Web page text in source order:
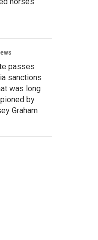
passes
sanctions
was long
by
Graham